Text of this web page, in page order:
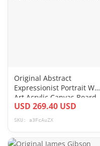
Original Abstract
Expressionist Portrait Wall
Art Acrylic Canvas Board
11 x 14
USD 269.40 USD
SKU: a3FcAuZX